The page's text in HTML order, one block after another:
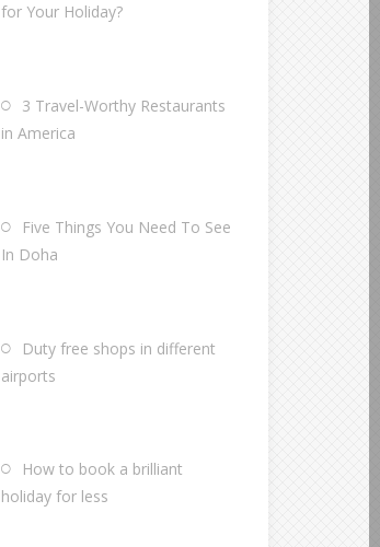
for Your Holiday?
3 Travel-Worthy Restaurants
in America
Five Things You Need To See
In Doha
Duty free shops in different
airports
How to book a brilliant
holiday for less